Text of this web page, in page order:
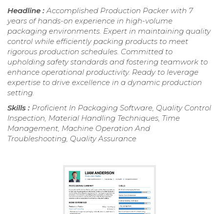
Headline :Accomplished Production Packer with 7
years of hands-on experience in high-volume
packaging environments. Expert in maintaining quality
control while efficiently packing products to meet
rigorous production schedules. Committed to
upholding safety standards and fostering teamwork to
enhance operational productivity. Ready to leverage
expertise to drive excellence in a dynamic production
setting.
Skills : Proficient In Packaging Software, Quality Control
Inspection, Material Handling Techniques, Time
Management, Machine Operation And
Troubleshooting, Quality Assurance